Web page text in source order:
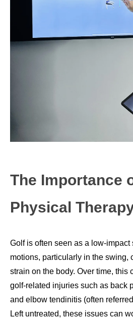
The Importance
Physical
Golf is often seen as a low-impact
motions, particularly in the swing,
strain on the body. Over time, this
golf-related injuries such as back
and elbow tendinitis (often
Left untreated, these issues can